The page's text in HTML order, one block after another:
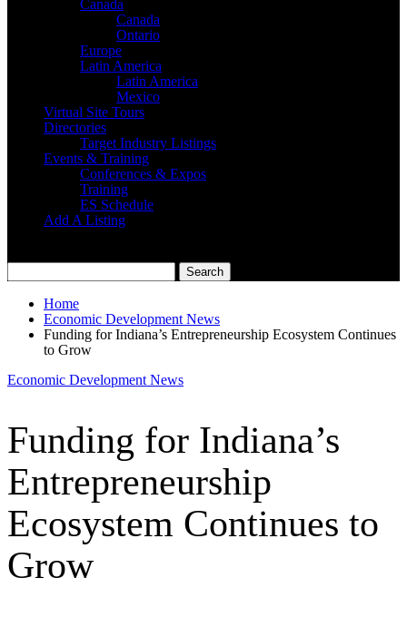
Canada
Canada
Ontario
Europe
Latin America
Latin America
Mexico
Virtual Site Tours
Directories
Target Industry Listings
Events & Training
Conferences & Expos
Training
ES Schedule
Add A Listing
Home
Economic Development News
Funding for Indiana’s Entrepreneurship Ecosystem Continues
to Grow
Economic Development News
Funding for Indiana’s
Entrepreneurship
Ecosystem Continues to
Grow